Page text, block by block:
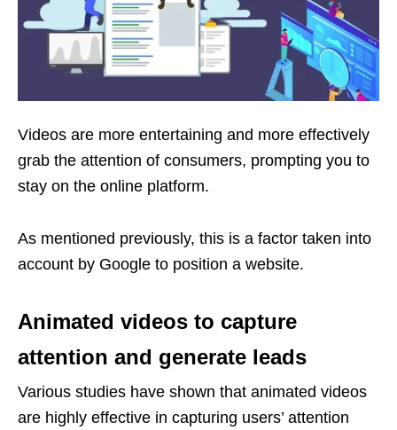
Videos are more entertaining and more effectively
grab the attention of consumers, prompting you to
stay on the online platform.
As mentioned previously, this is a factor taken into
account by Google to position a website.
Animated videos to capture
attention and generate leads
Various studies have shown that animated videos
are highly effective in capturing users’ attention